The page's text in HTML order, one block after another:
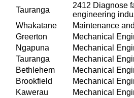
Tauranga
2412 Diagnose
engineering
Whakatane
Maintenance
Greerton
Mechanical
Ngapuna
Mechanical
Tauranga
Mechanical
Bethlehem
Mechanical
Brookfield
Mechanical
Kawerau
Mechanical